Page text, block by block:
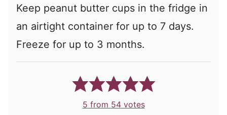
Keep peanut butter cups in the fridge in
an airtight container for up to 7 days.
Freeze for up to 3 months.
5 from 54votes